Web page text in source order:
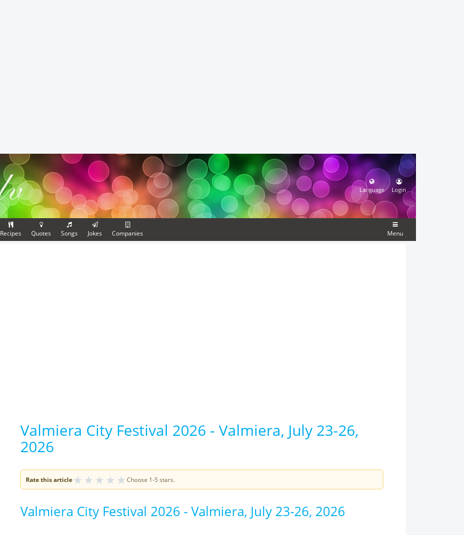
Language Login
Recipes Quotes Songs Jokes Companies Menu
Valmiera City Festival 2026 - Valmiera, July 23-26,
2026
Rate this article★ ★ ★ ★ ★ Choose 1-5 stars.
Valmiera City Festival 2026 - Valmiera, July 23-26, 2026